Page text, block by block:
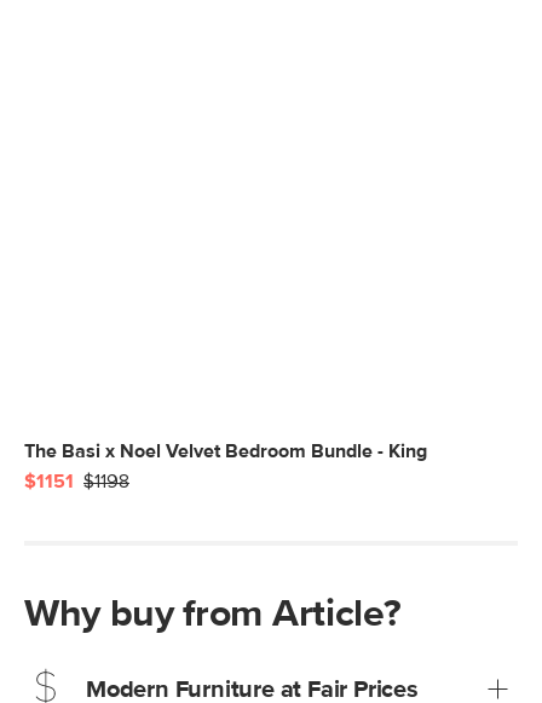
The Basi x Noel Velvet Bedroom Bundle - King
$1151
$1198
Why buy from Article?
Modern Furniture at Fair Prices